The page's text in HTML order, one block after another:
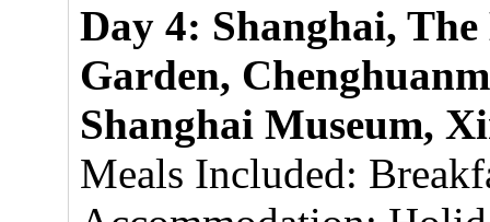
Day 4: Shanghai,
Garden,
Shanghai Museum,
Meals Included: